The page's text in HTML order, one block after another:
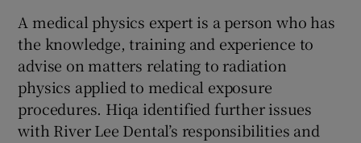
A medical physics expert is a person who has
the knowledge, training and experience to
advise on matters relating to radiation
physics applied to medical exposure
procedures. Hiqa identified further issues
with River Lee Dental’s responsibilities and